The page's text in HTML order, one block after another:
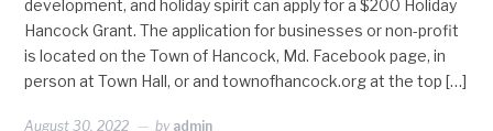
development, and holiday spirit can apply for a $200 Holiday
Hancock Grant. The application for businesses or non-profit
is located on the Town of Hancock, Md. Facebook page, in
person at Town Hall, or and townofhancock.org at the top […]
August 30, 2022 by admin